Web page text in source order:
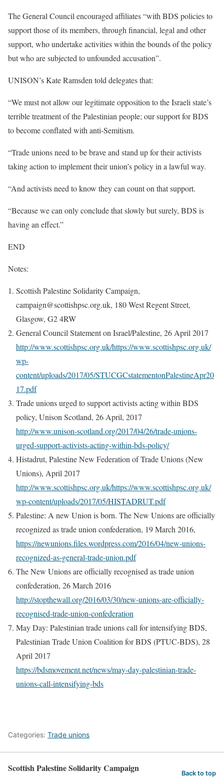
The General Council encouraged affiliates “with BDS policies to
support those of its members, through financial, legal and other
support, who undertake activities within the bounds of the policy
but who are subjected to unfounded accusation”.
UNISON’s Kate Ramsden told delegates that:
“We must not allow our legitimate opposition to the Israeli state’s
terrible treatment of the Palestinian people; our support for BDS
to become conflated with anti-Semitism.
“Trade unions need to be brave and stand up for their activists
taking action to implement their union’s policy in a lawful way.
“And activists need to know they can count on that support.
“Because we can only conclude that slowly but surely, BDS is
having an effect.”
END
Notes:
Scottish Palestine Solidarity Campaign,
campaign@scottishpsc.org.uk, 180 West Regent Street,
Glasgow, G2 4RW
General Council Statement on Israel/Palestine, 26 April 2017
http://www.scottishpsc.org.uk/https://www.scottishpsc.org.uk/
wp-
content/uploads/2017/05/STUCGCstatementonPalestineApr20
17.pdf
Trade unions urged to support activists acting within BDS
policy, Unison Scotland, 26 April, 2017
http://www.unison-scotland.org/2017/04/26/trade-unions-
urged-support-activists-acting-within-bds-policy/
Histadrut, Palestine New Federation of Trade Unions (New
Unions), April 2017
http://www.scottishpsc.org.uk/https://www.scottishpsc.org.uk/
wp-content/uploads/2017/05/HISTADRUT.pdf
Palestine: A new Union is born. The New Unions are officially
recognized as trade union confederation, 19 March 2016,
https://newunions.files.wordpress.com/2016/04/new-unions-
recognized-as-general-trade-union.pdf
The New Unions are officially recognised as trade union
confederation, 26 March 2016
http://stopthewall.org/2016/03/30/new-unions-are-officially-
recognised-trade-union-confederation
May Day: Palestinian trade unions call for intensifying BDS,
Palestinian Trade Union Coalition for BDS (PTUC-BDS), 28
April 2017
https://bdsmovement.net/news/may-day-palestinian-trade-
unions-call-intensifying-bds
Categories: Trade unions
Scottish Palestine Solidarity Campaign Back to top